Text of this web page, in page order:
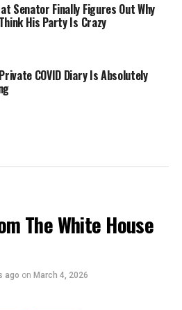
Senator Finally Figures Out Why
His Party Is Crazy
COVID Diary Is Absolutely
The White House
ago on March 4, 2026